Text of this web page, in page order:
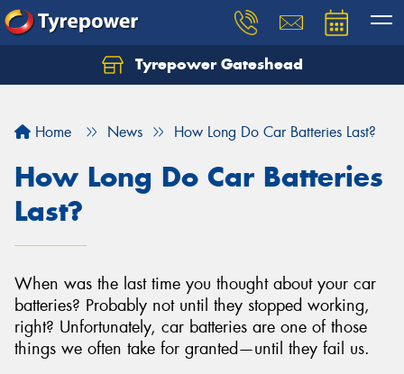
Tyrepower Gateshead
Home News How Long Do Car Batteries Last?
How Long Do Car Batteries
Last?
When was the last time you thought about your car
batteries? Probably not until they stopped working,
right? Unfortunately, car batteries are one of those
things we often take for granted—until they fail us.
Let us know what you need, and our team will
Your details